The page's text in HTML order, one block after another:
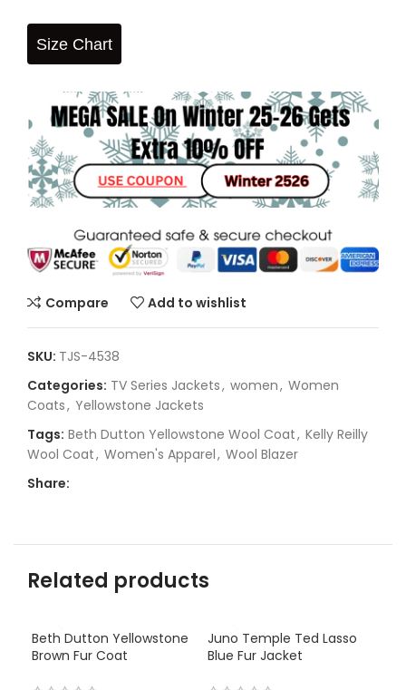
Size Chart
Compare Add to wishlist
SKU: TJS-4538
Categories: TV Series Jackets, women, Women
Coats, Yellowstone Jackets
Tags: Beth Dutton Yellowstone Wool Coat, Kelly Reilly
Wool Coat, Women's Apparel, Wool Blazer
Share:
Related products
Beth Dutton Yellowstone
Brown Fur Coat
Juno Temple Ted Lasso
Blue Fur Jacket